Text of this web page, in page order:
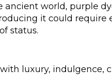
world, purple
it could
status.
luxury, indulgence,